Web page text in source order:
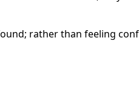
rather than feeling